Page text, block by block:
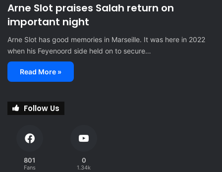
Arne Slot praises Salah return on
important night
Arne Slot has good memories in Marseille. It was here in 2022
when his Feyenoord side held on to secure…
Read More »
Follow Us
801
Fans
0
1.34k